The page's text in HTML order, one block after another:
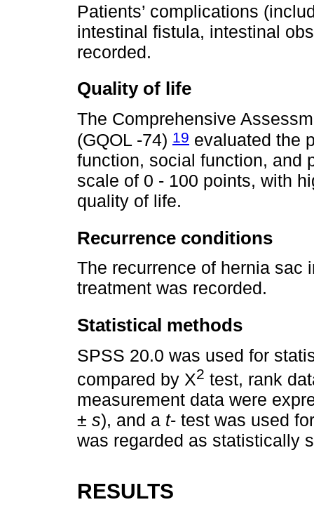
Patients’ complications
intestinal fistula, intestinal
recorded.
Quality of life
The Comprehensive
(GQOL -74) 19 evaluated the
function, social function, and
scale of 0 - 100 points, with
quality of life.
Recurrence conditions
The recurrence of hernia sac
treatment was recorded.
Statistical methods
SPSS 20.0 was used for
compared by X2 test, rank
measurement data were
± s), and a t- test was used
was regarded as statistically
RESULTS